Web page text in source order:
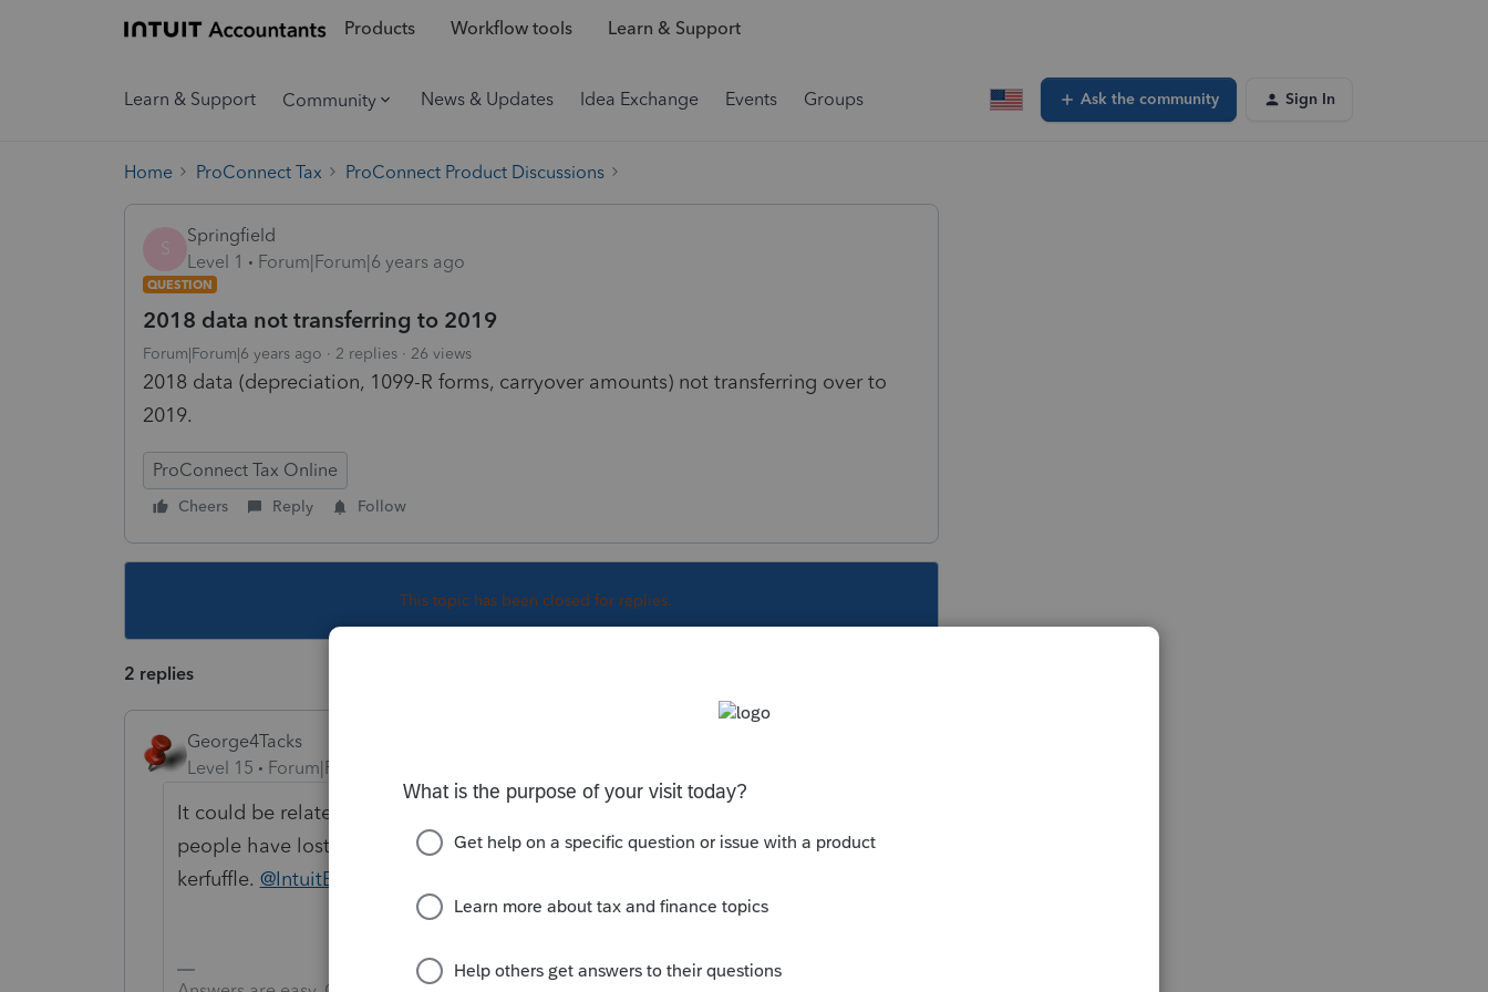
Products Workflow tools Learn & Support
Learn & Support Community News & Updates Idea Exchange Events Groups Ask the community Sign In
Home ProConnect Tax ProConnect Product Discussions
S
Springfield
Level 1
Forum|Forum|6 years ago
QUESTION
2018 data not transferring to 2019
Forum|Forum|6 years ago 2 replies 26 views
2018 data (depreciation, 1099-R forms, carryover amounts) not transferring over to
2019.
ProConnect Tax Online
Cheers Reply Follow
This topic has been closed for replies.
2 replies
George4Tacks
Level 15
Forum|Forum|6 years ago
It could be related to the back end QBO messing with the program. Many
people have lost data, you could be part of this same
kerfuffle. @IntuitBettyJo